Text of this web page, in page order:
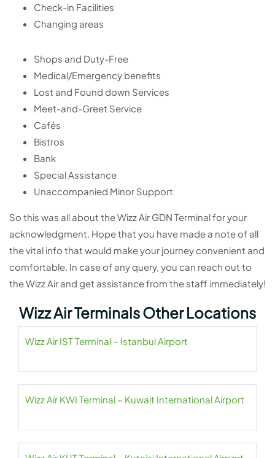
Check-in Facilities
Changing areas
Shops and Duty-Free
Medical/Emergency benefits
Lost and Found down Services
Meet-and-Greet Service
Cafés
Bistros
Bank
Special Assistance
Unaccompanied Minor Support
So this was all about the Wizz Air GDN Terminal for your
acknowledgment. Hope that you have made a note of all
the vital info that would make your journey convenient and
comfortable. In case of any query, you can reach out to
the Wizz Air and get assistance from the staff immediately!
Wizz Air Terminals Other Locations
Wizz Air IST Terminal – Istanbul Airport
Wizz Air KWI Terminal – Kuwait International Airport